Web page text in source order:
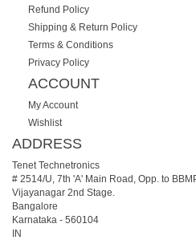
Refund Policy
Shipping & Return Policy
Terms & Conditions
Privacy Policy
ACCOUNT
My Account
Wishlist
ADDRESS
Tenet Technetronics
# 2514/U, 7th 'A' Main Road, Opp. to
Vijayanagar 2nd Stage.
Bangalore
Karnataka - 560104
IN